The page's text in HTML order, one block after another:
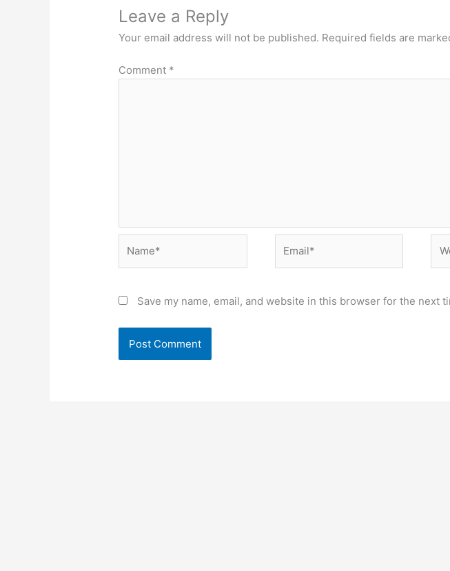
Leave a Reply
Your email address will not be published. Required fields are
Comment *
Save my name, email, and website in this browser for the next